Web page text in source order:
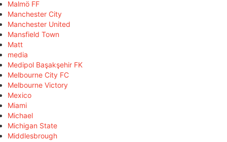
Malmö FF
Manchester City
Manchester United
Mansfield Town
Matt
media
Medipol Başakşehir FK
Melbourne City FC
Melbourne Victory
Mexico
Miami
Michael
Michigan State
Middlesbrough